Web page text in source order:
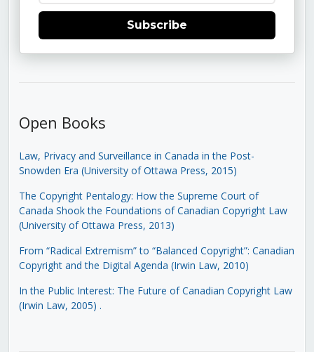
Subscribe
Open Books
Law, Privacy and Surveillance in Canada in the Post-
Snowden Era (University of Ottawa Press, 2015)
The Copyright Pentalogy: How the Supreme Court of
Canada Shook the Foundations of Canadian Copyright Law
(University of Ottawa Press, 2013)
From “Radical Extremism” to “Balanced Copyright”: Canadian
Copyright and the Digital Agenda (Irwin Law, 2010)
In the Public Interest: The Future of Canadian Copyright Law
(Irwin Law, 2005) .